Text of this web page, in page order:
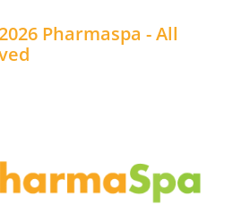
Pharmaspa - All